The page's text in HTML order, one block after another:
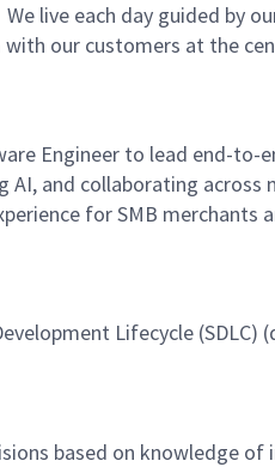
live each day guided by
our customers at the
Engineer to lead end-
and collaborating
for SMB merchants
Lifecycle
based on knowledge